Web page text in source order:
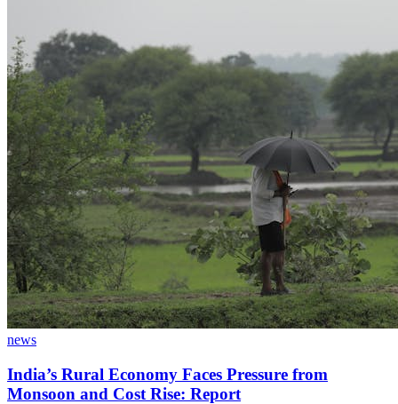
news
India’s Rural Economy Faces Pressure from
Monsoon and Cost Rise: Report